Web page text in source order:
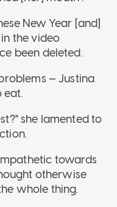
New Year [and]
the video
been deleted.
— Justina
eat.
she lamented to
towards
otherwise
whole thing.